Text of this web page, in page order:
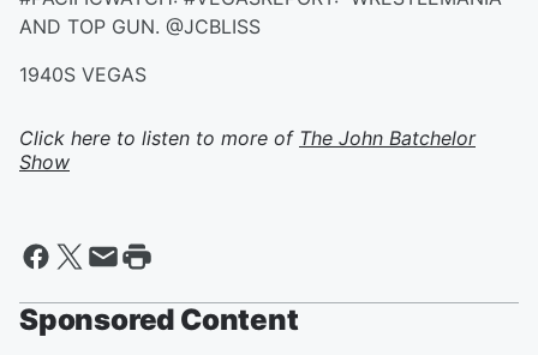
AND TOP GUN. @JCBLISS
1940S VEGAS
Click here to listen to more of The John Batchelor
Show
Sponsored Content